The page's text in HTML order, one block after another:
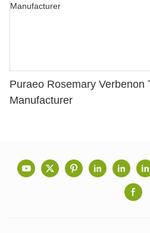
Puraeo Rosemary Verbenon
Manufacturer